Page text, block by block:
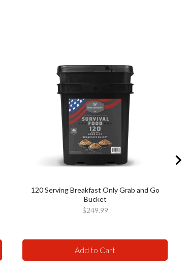
120 Serving Breakfast Only Grab and Go
Bucket
Price
$249.99
Add to Cart